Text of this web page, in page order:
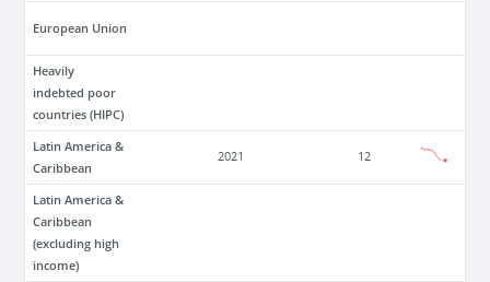
European Union
Heavily
indebted poor
countries (HIPC)
Latin America &
Caribbean
2021 12
Latin America &
Caribbean
(excluding high
income)